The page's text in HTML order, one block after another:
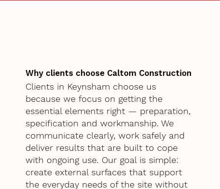
Why clients choose Caltom Construction
Clients in Keynsham choose us
because we focus on getting the
essential elements right — preparation,
specification and workmanship. We
communicate clearly, work safely and
deliver results that are built to cope
with ongoing use. Our goal is simple:
create external surfaces that support
the everyday needs of the site without